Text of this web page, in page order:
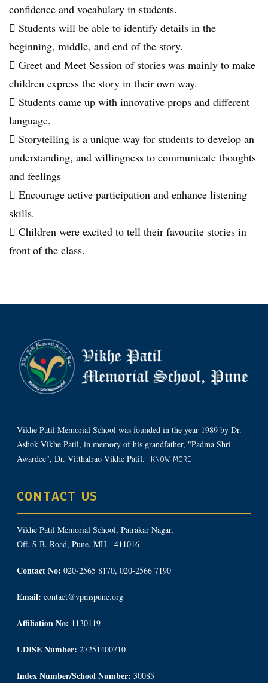
confidence and vocabulary in students.
 Students will be able to identify details in the
beginning, middle, and end of the story.
 Greet and Meet Session of stories was mainly to make
children express the story in their own way.
 Students came up with innovative props and different
language.
 Storytelling is a unique way for students to develop an
understanding, and willingness to communicate thoughts
and feelings
 Encourage active participation and enhance listening
skills.
 Children were excited to tell their favourite stories in
front of the class.
Vikhe Patil Memorial School was founded in the year 1989 by Dr.
Ashok Vikhe Patil, in memory of his grandfather, "Padma Shri
Awardee", Dr. Vitthalrao Vikhe Patil.
KNOW MORE
CONTACT US
Vikhe Patil Memorial School, Patrakar Nagar,
Off. S.B. Road, Pune, MH - 411016
Contact No: 020-2565 8170, 020-2566 7190
Email: contact@vpmspune.org
Affiliation No: 1130119
UDISE Number: 27251400710
Index Number/School Number: 30085